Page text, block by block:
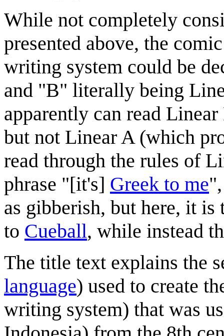
While not completely
presented above, the
writing system could be
and "B" literally being
apparently can read
but not Linear A (which
read through the rules of
phrase "[it's] Greek to me
as gibberish, but here, it
to Cueball, while instead
The title text explains the
language) used to create
writing system) that was